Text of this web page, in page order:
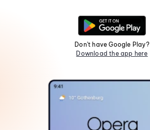
Don't have Google Play?
Download the app here